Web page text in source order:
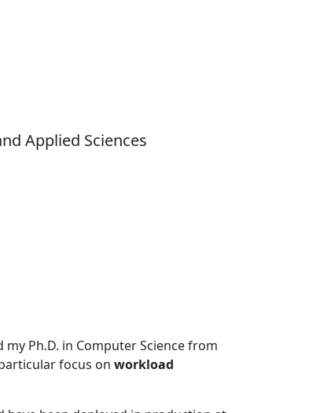
Applied Sciences
Ph.D. in Computer Science from
focus on workload